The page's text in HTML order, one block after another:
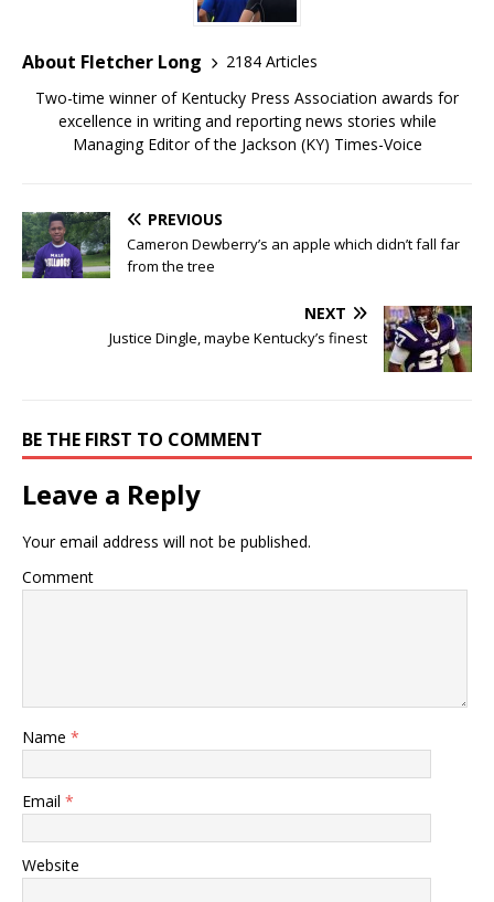
About Fletcher Long
2184 Articles
Two-time winner of Kentucky Press Association awards for
excellence in writing and reporting news stories while
Managing Editor of the Jackson (KY) Times-Voice
PREVIOUS
Cameron Dewberry’s an apple which didn’t fall far
from the tree
NEXT
Justice Dingle, maybe Kentucky’s finest
BE THE FIRST TO COMMENT
Leave a Reply
Your email address will not be published.
Comment
Name *
Email *
Website